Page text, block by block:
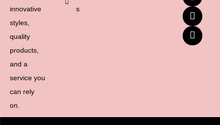
innovative
styles,
quality
products,
and a
service you
can rely
on.
s